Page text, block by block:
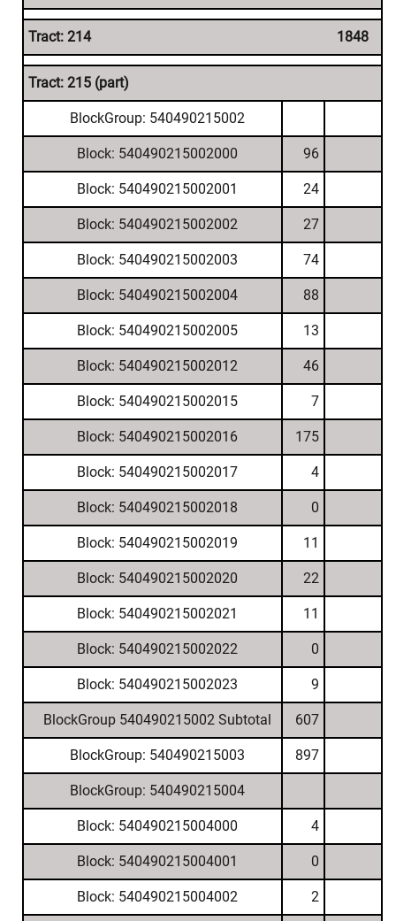
Tract: 214 1848
Tract: 215 (part)
BlockGroup: 540490215002
Block: 540490215002000 96
Block: 540490215002001 24
Block: 540490215002002 27
Block: 540490215002003 74
Block: 540490215002004 88
Block: 540490215002005 13
Block: 540490215002012 46
Block: 540490215002015 7
Block: 540490215002016 175
Block: 540490215002017 4
Block: 540490215002018 0
Block: 540490215002019 11
Block: 540490215002020 22
Block: 540490215002021 11
Block: 540490215002022 0
Block: 540490215002023 9
BlockGroup 540490215002 Subtotal 607
BlockGroup: 540490215003 897
BlockGroup: 540490215004
Block: 540490215004000 4
Block: 540490215004001 0
Block: 540490215004002 2